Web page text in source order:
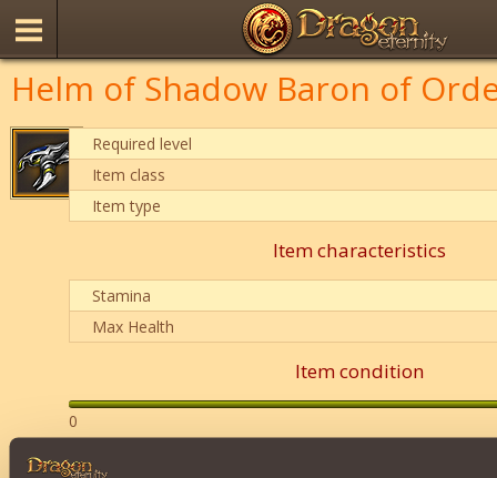
Helm of Shadow Baron of
Required level
Item class
Item type
Item characteristics
Stamina
Max Health
Item condition
0